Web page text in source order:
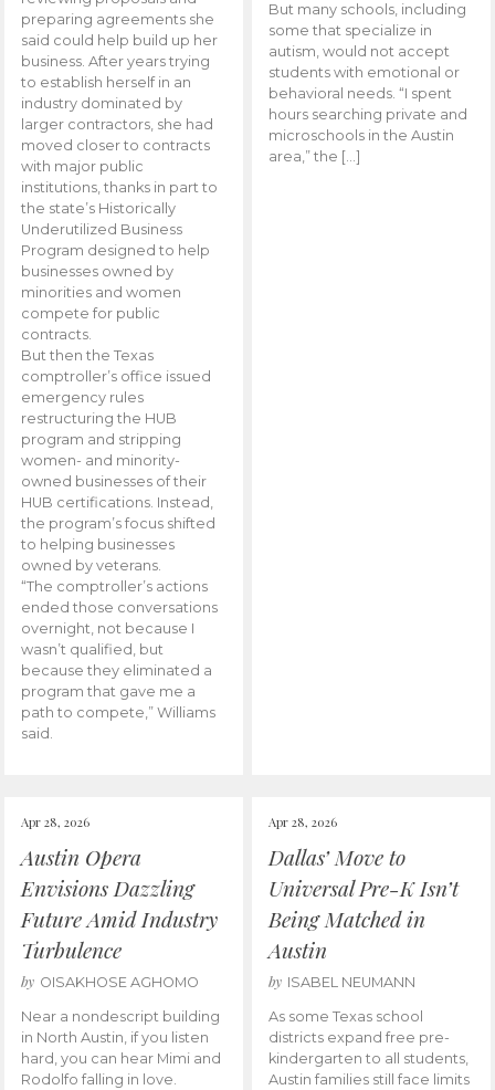
preparing agreements she
said could help build up her
business. After years trying
to establish herself in an
industry dominated by
larger contractors, she had
moved closer to contracts
with major public
institutions, thanks in part to
the state’s Historically
Underutilized Business
Program designed to help
businesses owned by
minorities and women
compete for public
contracts.
But then the Texas
comptroller’s office issued
emergency rules
restructuring the HUB
program and stripping
women- and minority-
owned businesses of their
HUB certifications. Instead,
the program’s focus shifted
to helping businesses
owned by veterans.
“The comptroller’s actions
ended those conversations
overnight, not because I
wasn’t qualified, but
because they eliminated a
program that gave me a
path to compete,” Williams
said.
But many schools, including
some that specialize in
autism, would not accept
students with emotional or
behavioral needs. “I spent
hours searching private and
microschools in the Austin
area,” the […]
Apr 28, 2026
Austin Opera
Envisions Dazzling
Future Amid Industry
Turbulence
by OISAKHOSE AGHOMO
Near a nondescript building
in North Austin, if you listen
hard, you can hear Mimi and
Rodolfo falling in love.
Apr 28, 2026
Dallas’ Move to
Universal Pre-K Isn’t
Being Matched in
Austin
by ISABEL NEUMANN
As some Texas school
districts expand free pre-
kindergarten to all students,
Austin families still face limits